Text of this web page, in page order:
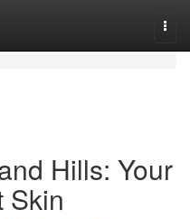
Hills: Your
Skin